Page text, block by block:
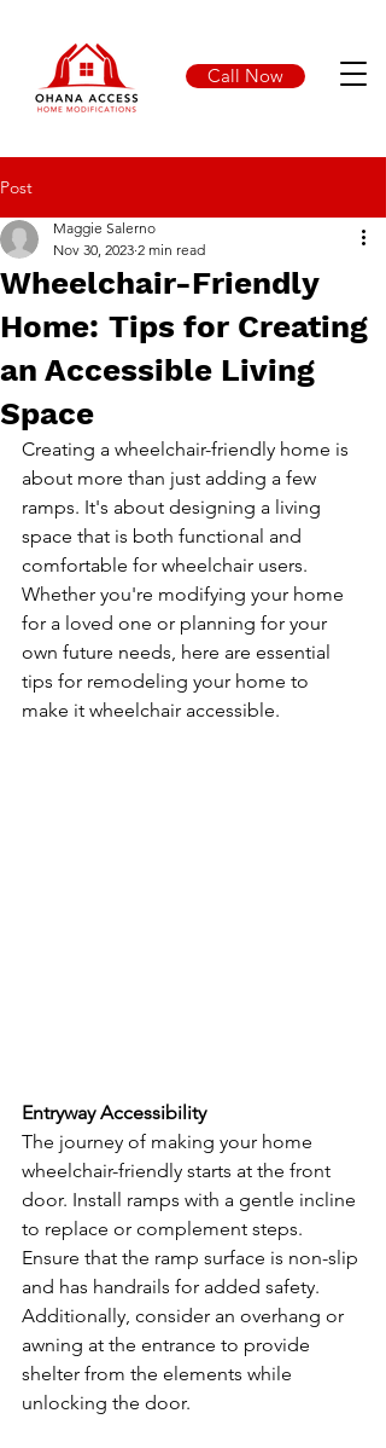
Call Now
Post
Wheelchair-Friendly
Home: Tips for Creating
an Accessible Living
Space
Maggie Salerno
Nov 30, 2023 2 min read
Creating a wheelchair-friendly home is
about more than just adding a few
ramps. It's about designing a living
space that is both functional and
comfortable for wheelchair users.
Whether you're modifying your home
for a loved one or planning for your
own future needs, here are essential
tips for remodeling your home to
make it wheelchair accessible.
Entryway Accessibility
The journey of making your home
wheelchair-friendly starts at the front
door. Install ramps with a gentle incline
to replace or complement steps.
Ensure that the ramp surface is non-slip
and has handrails for added safety.
Additionally, consider an overhang or
awning at the entrance to provide
shelter from the elements while
unlocking the door.